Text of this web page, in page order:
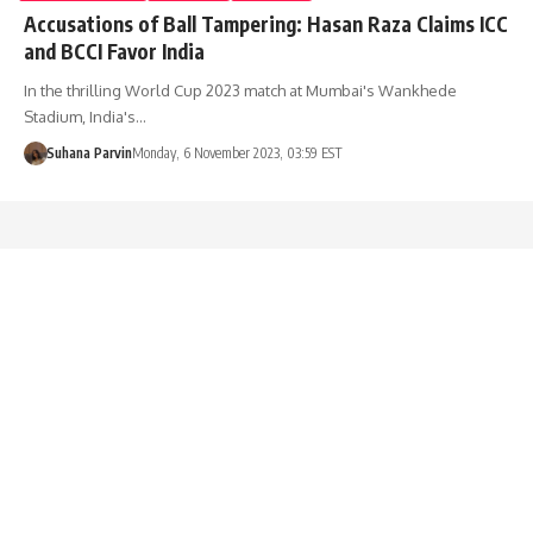
Accusations of Ball Tampering: Hasan Raza Claims ICC
and BCCI Favor India
In the thrilling World Cup 2023 match at Mumbai's Wankhede
Stadium, India's…
Suhana ParvinMonday, 6 November 2023, 03:59 EST